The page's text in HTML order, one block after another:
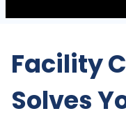
Facility
Solves